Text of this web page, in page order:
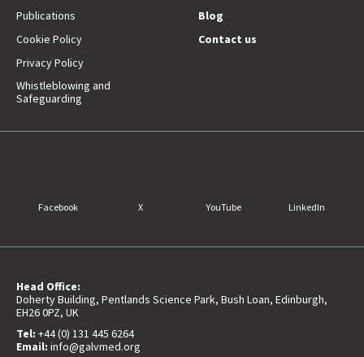
Publications
Cookie Policy
Privacy Policy
Whistleblowing and
Safeguarding
Blog
Contact us
Facebook X YouTube LinkedIn
Head Office:
Doherty Building, Pentlands Science Park, Bush Loan, Edinburgh,
EH26 0PZ, UK
Tel: +44 (0) 131 445 6264
Email: info@galvmed.org